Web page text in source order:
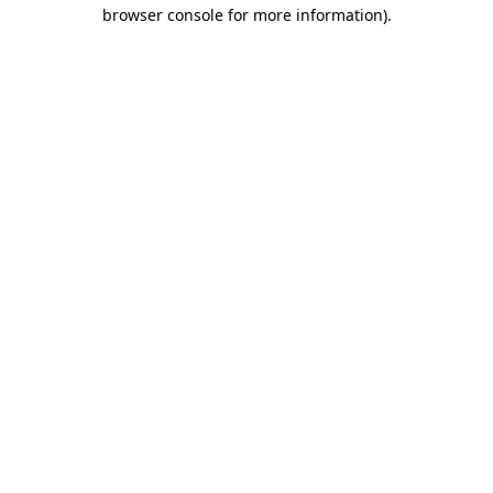
browser console for more information).